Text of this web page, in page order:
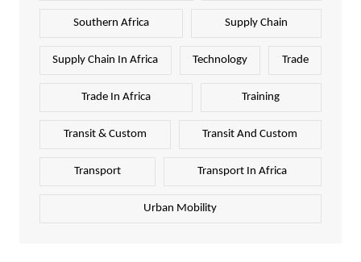
Southern Africa Supply Chain
Supply Chain In Africa Technology Trade
Trade In Africa Training
Transit & Custom Transit And Custom
Transport Transport In Africa
Urban Mobility